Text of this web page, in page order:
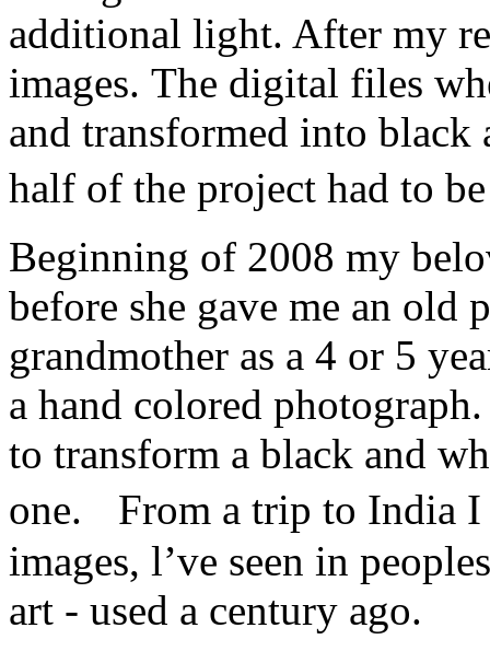
additional light. After my
images. The digital files
and transformed into
half of the project had to
Beginning of 2008 my
before she gave me an old
grandmother as a 4 or 5
a hand colored
to transform a black and
one. From a trip to India I
images, l’ve seen in
art - used a century ago.